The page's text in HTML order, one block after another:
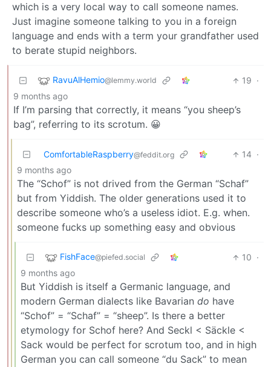
which is a very local way to call someone names.
Just imagine someone talking to you in a foreign
language and ends with a term your grandfather used
to berate stupid neighbors.
RavuAlHemio@lemmy.world 19 ·
9 months ago
If I’m parsing that correctly, it means “you sheep’s
bag”, referring to its scrotum. 😀
ComfortableRaspberry@feddit.org 14 ·
9 months ago
The “Schof” is not drived from the German “Schaf”
but from Yiddish. The older generations used it to
describe someone who’s a useless idiot. E.g. when.
someone fucks up something easy and obvious
FishFace@piefed.social 10 ·
9 months ago
But Yiddish is itself a Germanic language, and
modern German dialects like Bavarian do have
“Schof” = “Schaf” = “sheep”. Is there a better
etymology for Schof here? And Seckl < Säckle <
Sack would be perfect for scrotum too, and in high
German you can call someone “du Sack” to mean